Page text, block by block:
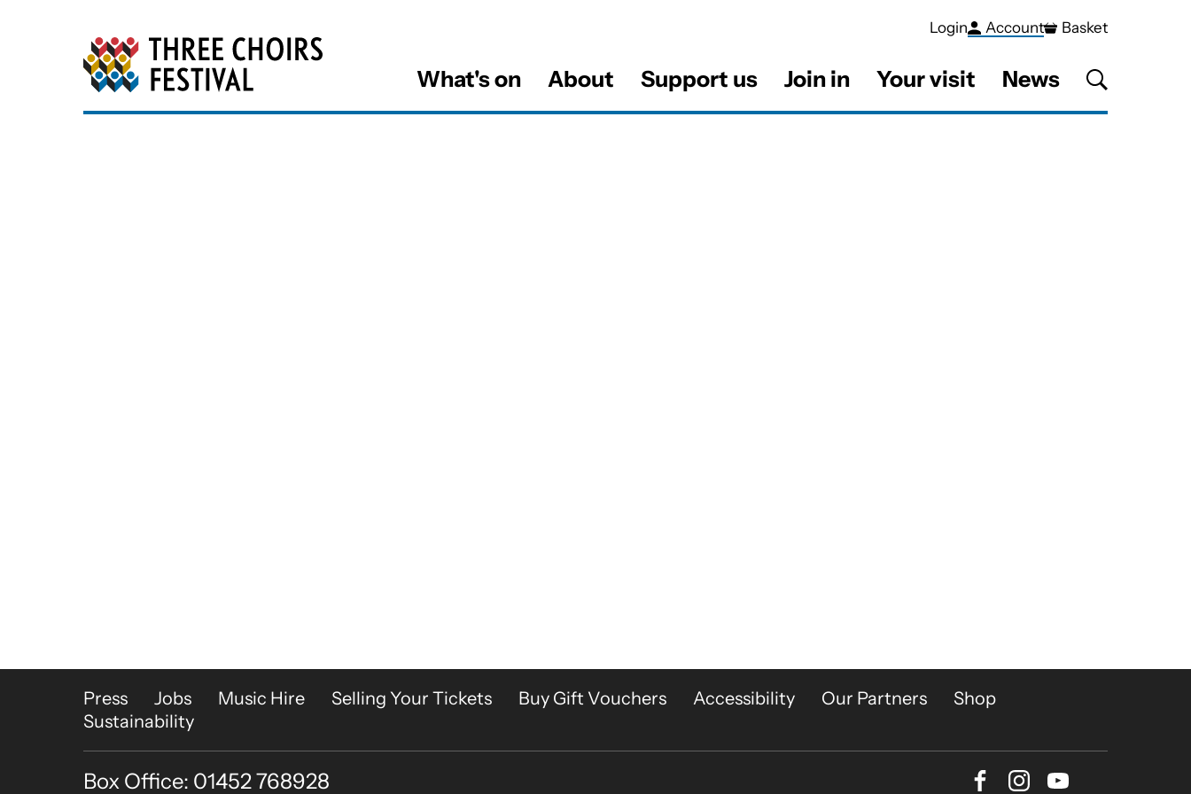
Three Choirs Festival
What's on About Support us Join in Your visit News
Login Account Basket
More Site Pages
Press Jobs Music Hire Selling Your Tickets Buy Gift Vouchers Accessibility Our Partners
Shop
Sustainability
Contact Details
Box Office: 01452 768928
Facebook
Instagram
Youtube